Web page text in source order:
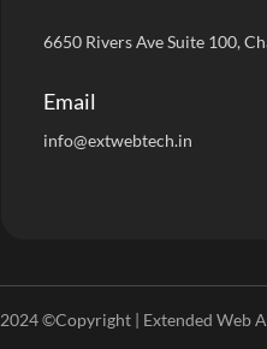
6650 Rivers Ave Suite 100,
Email
info@extwebtech.in
2024 ©Copyright | Extended Web